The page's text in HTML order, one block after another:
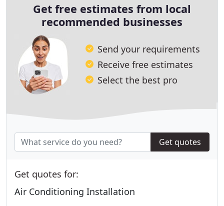
Get free estimates from local
recommended businesses
Send your requirements
Receive free estimates
Select the best pro
Get quotes
Get quotes for:
Air Conditioning Installation